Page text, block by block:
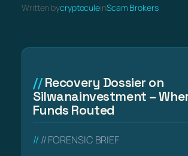
Written bycryptoculeinScam Brokers
Recovery Dossier on
Silwanainvestment –
Funds Routed
// FORENSIC BRIEF